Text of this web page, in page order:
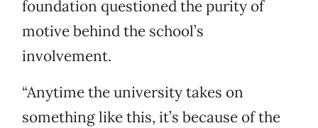
foundation questioned the purity of
motive behind the school’s
involvement.
“Anytime the university takes on
something like this, it’s because of the